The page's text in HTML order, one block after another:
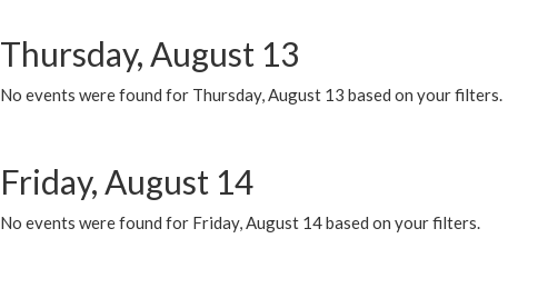
Thursday, August 13
No events were found for Thursday, August 13 based on your filters.
Friday, August 14
No events were found for Friday, August 14 based on your filters.